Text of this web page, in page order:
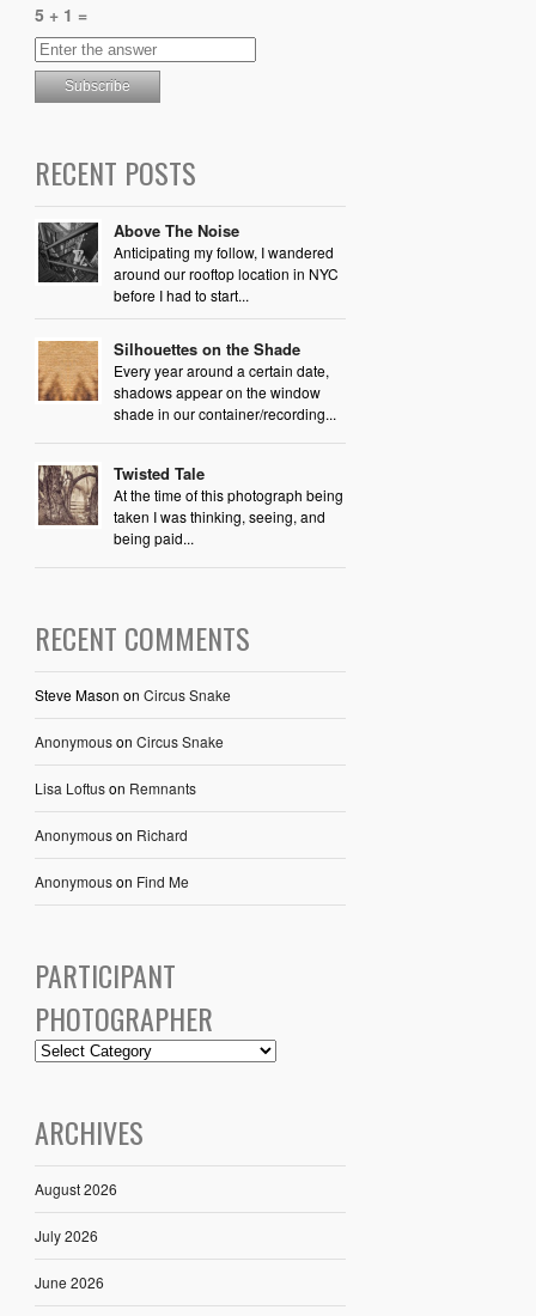
5 + 1 =
RECENT POSTS
Above The Noise
Anticipating my follow, I wandered
around our rooftop location in NYC
before I had to start...
Silhouettes on the Shade
Every year around a certain date,
shadows appear on the window
shade in our container/recording...
Twisted Tale
At the time of this photograph being
taken I was thinking, seeing, and
being paid...
RECENT COMMENTS
Steve Mason on Circus Snake
Anonymouson Circus Snake
Lisa Loftuson Remnants
Anonymouson Richard
Anonymouson Find Me
PARTICIPANT
PHOTOGRAPHER
ARCHIVES
August 2026
July 2026
June 2026